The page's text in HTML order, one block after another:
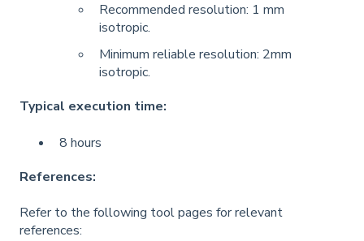
Recommended resolution: 1 mm
isotropic.
Minimum reliable resolution: 2mm
isotropic.
Typical execution time:
8 hours
References:
Refer to the following tool pages for relevant
references: